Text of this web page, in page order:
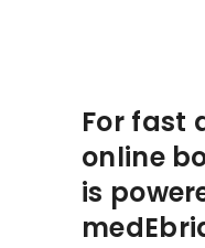
For fast
online
is